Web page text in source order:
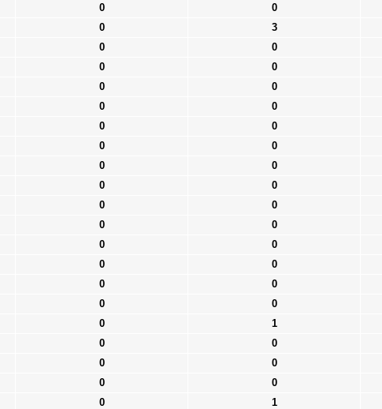
0
0
0
3
0
0
0
0
0
0
0
0
0
0
0
0
0
0
0
0
0
0
0
0
0
0
0
0
0
0
0
0
0
1
0
0
0
0
0
0
0 1